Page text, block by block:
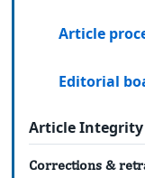
Article
Editorial
Article Integrity
Corrections &